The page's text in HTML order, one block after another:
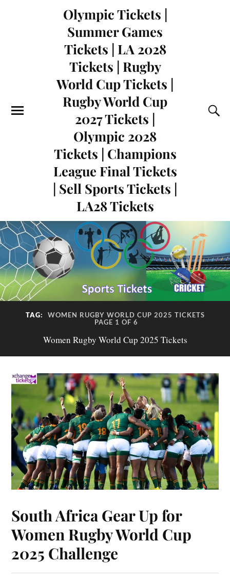
Olympic Tickets |
Summer Games
Tickets | LA 2028
Tickets | Rugby
World Cup Tickets |
Rugby World Cup
2027 Tickets |
Olympic 2028
Tickets | Champions
League Final Tickets
| Sell Sports Tickets |
LA28 Tickets
TAG:
WOMEN RUGBY WORLD CUP 2025 TICKETS
PAGE 1 OF 6
Women Rugby World Cup 2025 Tickets
South Africa Gear Up for
Women Rugby World Cup
2025 Challenge